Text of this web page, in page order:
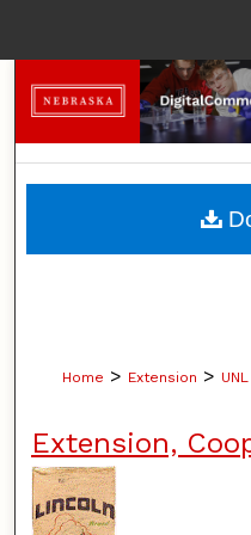
Browse
My
Home > Extension >
Extension,